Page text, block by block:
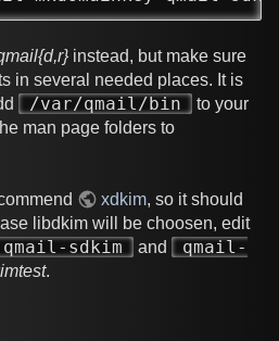
instead, but make sure
in several needed places. It is
/var/qmail/bin to your
man page folders to
xdkim, so it should
libdkim will be choosen, edit
qmail-sdkim and
qmail-
.